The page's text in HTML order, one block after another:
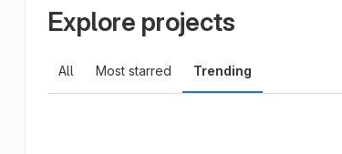
Explore projects
All Most starred Trending